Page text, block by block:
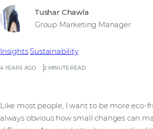
4 YEARS AGO 2 MINUTE READ
Insights Sustainability
Tushar Chawla
Group Marketing Manager
Like most people, I want to be more eco-
always obvious how small changes can